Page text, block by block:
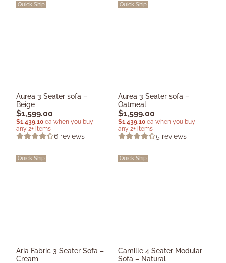
Quick Ship
Aurea 3 Seater sofa –
Beige
$1,599.00
$1,439.10 ea when you buy
any 2+ items
6 reviews
Quick Ship
Aurea 3 Seater sofa –
Oatmeal
$1,599.00
$1,439.10 ea when you buy
any 2+ items
5 reviews
Quick Ship
Aria Fabric 3 Seater Sofa –
Cream
Quick Ship
Camille 4 Seater Modular
Sofa – Natural